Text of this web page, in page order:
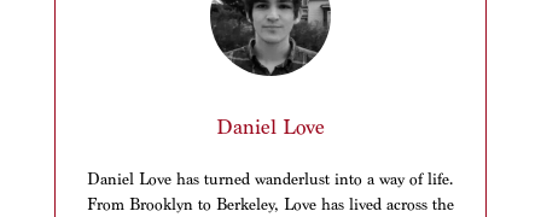
Daniel Love
Daniel Love has turned wanderlust into a way of life.
From Brooklyn to Berkeley, Love has lived across the